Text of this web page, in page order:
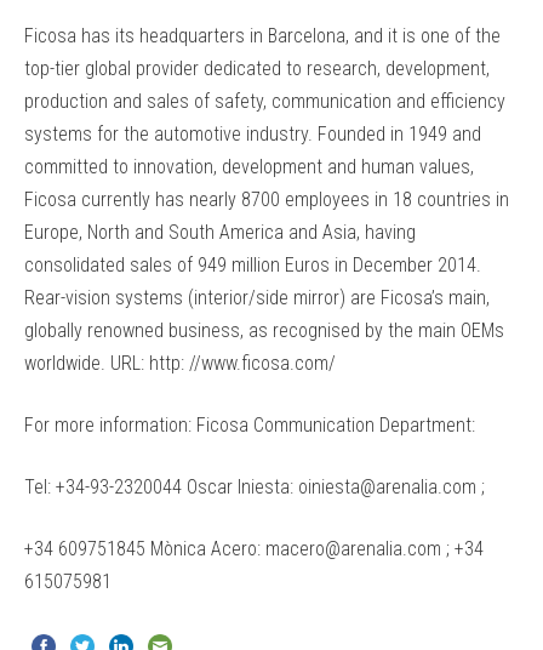
Ficosa has its headquarters in Barcelona, and it is one of the
top-tier global provider dedicated to research, development,
production and sales of safety, communication and efficiency
systems for the automotive industry. Founded in 1949 and
committed to innovation, development and human values,
Ficosa currently has nearly 8700 employees in 18 countries in
Europe, North and South America and Asia, having
consolidated sales of 949 million Euros in December 2014.
Rear-vision systems (interior/side mirror) are Ficosa’s main,
globally renowned business, as recognised by the main OEMs
worldwide. URL: http: //www.ficosa.com/
For more information: Ficosa Communication Department:
Tel: +34-93-2320044 Oscar Iniesta: oiniesta@arenalia.com ;
+34 609751845 Mònica Acero: macero@arenalia.com ; +34
615075981